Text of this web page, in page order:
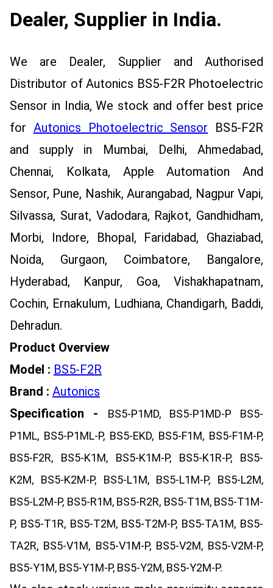
Dealer, Supplier in India.
We are Dealer, Supplier and Authorised
Distributor of Autonics BS5-F2R Photoelectric
Sensor in India, We stock and offer best price
for Autonics Photoelectric Sensor BS5-F2R
and supply in Mumbai, Delhi, Ahmedabad,
Chennai, Kolkata, Apple Automation And
Sensor, Pune, Nashik, Aurangabad, Nagpur Vapi,
Silvassa, Surat, Vadodara, Rajkot, Gandhidham,
Morbi, Indore, Bhopal, Faridabad, Ghaziabad,
Noida, Gurgaon, Coimbatore, Bangalore,
Hyderabad, Kanpur, Goa, Vishakhapatnam,
Cochin, Ernakulum, Ludhiana, Chandigarh, Baddi,
Dehradun.
Product Overview
Model : BS5-F2R
Brand : Autonics
Specification -
BS5-P1MD, BS5-P1MD-P BS5-
P1ML, BS5-P1ML-P, BS5-EKD, BS5-F1M, BS5-F1M-P,
BS5-F2R, BS5-K1M, BS5-K1M-P, BS5-K1R-P, BS5-
K2M, BS5-K2M-P, BS5-L1M, BS5-L1M-P, BS5-L2M,
BS5-L2M-P, BS5-R1M, BS5-R2R, BS5-T1M, BS5-T1M-
P, BS5-T1R, BS5-T2M, BS5-T2M-P, BS5-TA1M, BS5-
TA2R, BS5-V1M, BS5-V1M-P, BS5-V2M, BS5-V2M-P,
BS5-Y1M, BS5-Y1M-P, BS5-Y2M, BS5-Y2M-P.